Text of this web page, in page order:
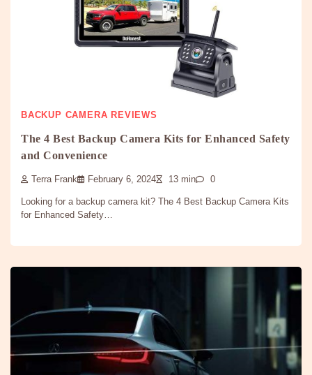
BACKUP CAMERA REVIEWS
The 4 Best Backup Camera Kits for Enhanced Safety
and Convenience
Terra Frank February 6, 2024 13 min 0
Looking for a backup camera kit? The 4 Best Backup Camera Kits
for Enhanced Safety…